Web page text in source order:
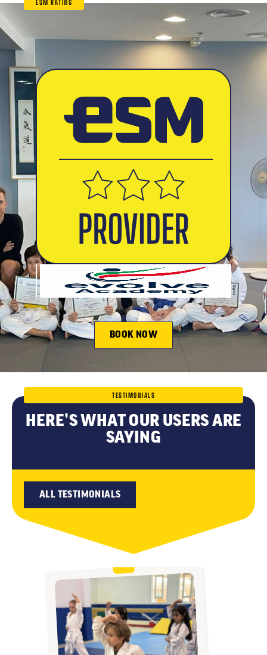
ESM RATING
BOOK NOW
TESTIMONIALS
HERE’S WHAT OUR USERS ARE
SAYING
ALL TESTIMONIALS